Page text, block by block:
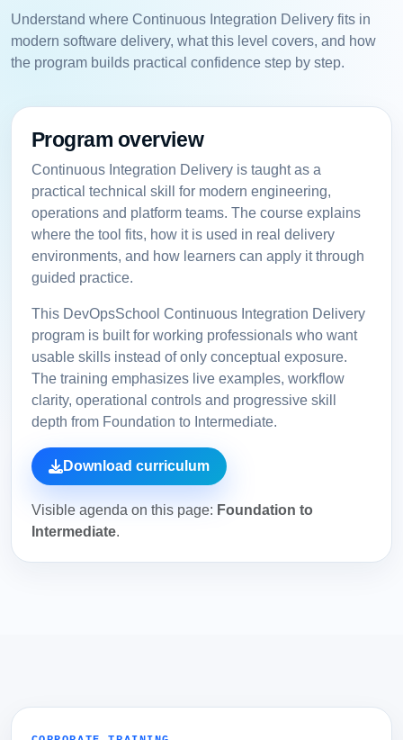
Understand where Continuous Integration Delivery fits in
modern software delivery, what this level covers, and how
the program builds practical confidence step by step.
Program overview
Continuous Integration Delivery is taught as a
practical technical skill for modern engineering,
operations and platform teams. The course explains
where the tool fits, how it is used in real delivery
environments, and how learners can apply it through
guided practice.
This DevOpsSchool Continuous Integration Delivery
program is built for working professionals who want
usable skills instead of only conceptual exposure.
The training emphasizes live examples, workflow
clarity, operational controls and progressive skill
depth from Foundation to Intermediate.
Download curriculum
Visible agenda on this page: Foundation to
Intermediate.